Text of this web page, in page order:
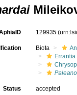
129935
Biota
Errantia
Status accepted